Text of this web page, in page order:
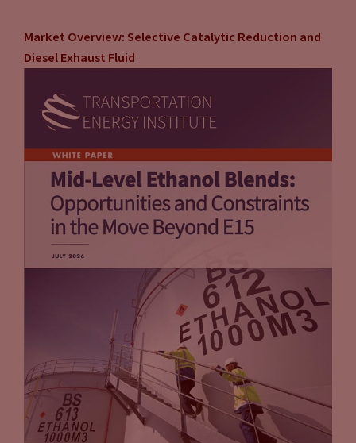
they have 20 minutes to spend in a store where they can grow
and retain and whatever that customer.
Tammy Klein(10:11):
So that’s a huge upside. It’s really not so much the charging,
existing customer and increasing their spend, as you very
well know. The upside also is, aside from reduced risk, it’s one
stop shopping. They take care of everything. When the unit is
down, if that happens, they have the customer service
resources and the technical resources to be able to deal with
that. That’s not something that service resources and the
technical resources to be able to deal with that. That’s not
something that, if you’re on your own, you’ve got to figure
that out yourself. So it’s really like one stop shopping.
They’ve got everything, they’ve got the customer service
they’ll come in and they will do their own site evaluation.
Where’s the most advantageous place to put the charger?
They’ll have it all nicely packaged. They’ll have the ballards
or whatever. They’re in charge of compliance.
Market Overview: Selective Catalytic Reduction and
Diesel Exhaust Fluid